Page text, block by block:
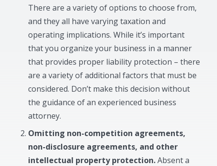
There are a variety of options to choose from,
and they all have varying taxation and
operating implications. While it’s important
that you organize your business in a manner
that provides proper liability protection – there
are a variety of additional factors that must be
considered. Don’t make this decision without
the guidance of an experienced business
attorney.
Omitting non-competition agreements,
non-disclosure agreements, and other
intellectual property protection.Absent a